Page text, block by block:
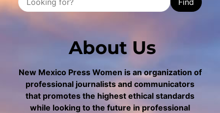
About Us
New Mexico Press Women is an organization of
professional journalists and communicators
that promotes the highest ethical standards
while looking to the future in professional